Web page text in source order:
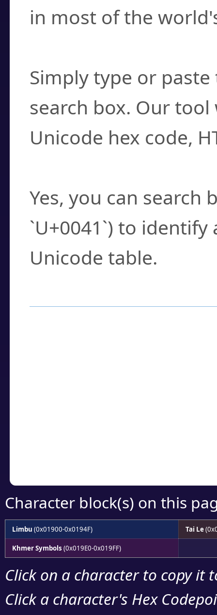
in most of the
Simply type or
search box. Our
Unicode hex code,
Yes, you can search
`U+0041`) to
Unicode table.
Character block(s) on this
Limbu (0x01900-0x0194F) Tai Le
Khmer Symbols (0x019E0-0x019FF)
Click on a character to copy it
Click a character's Hex